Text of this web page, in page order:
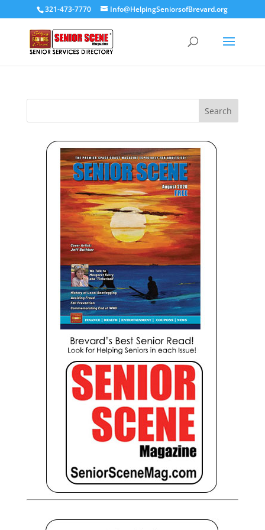
321-473-7770 Info@HelpingSeniorsofBrevard.org